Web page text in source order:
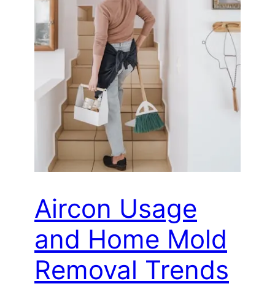
Aircon Usage
and Home Mold
Removal Trends